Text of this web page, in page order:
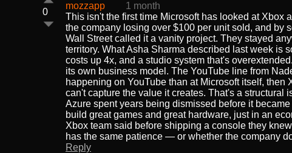
0
mozzapp
1 month
This isn't the first time Microsoft has looked at Xbox
the company losing over $100 per unit sold, and by
Wall Street called it a vanity project. They stayed
territory. What Asha Sharma described last week is
costs up 4x, and a studio system that's
its own business model. The YouTube line from
happening on YouTube than at Microsoft itself,
can't capture the value it creates. That's a structural
Azure spent years being dismissed before it
build great games and great hardware, just in an
Xbox team said before shipping a console they
has the same patience — or whether the company
Reply